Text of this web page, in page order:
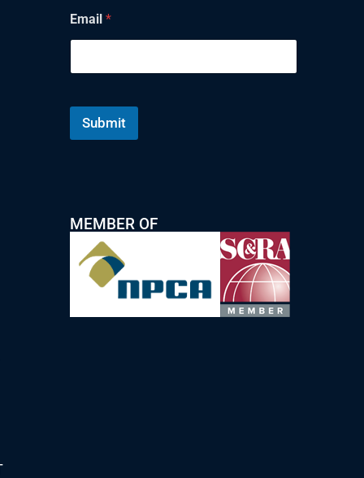
Email *
Submit
MEMBER OF